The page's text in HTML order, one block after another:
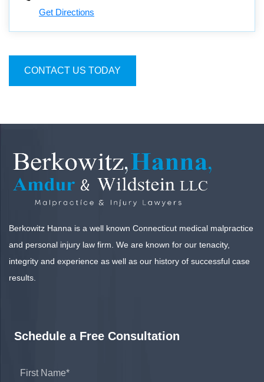
Get Directions
CONTACT US TODAY
Berkowitz Hanna is a well known Connecticut medical malpractice
and personal injury law firm. We are known for our tenacity,
integrity and experience as well as our history of successful case
results.
Schedule a Free Consultation